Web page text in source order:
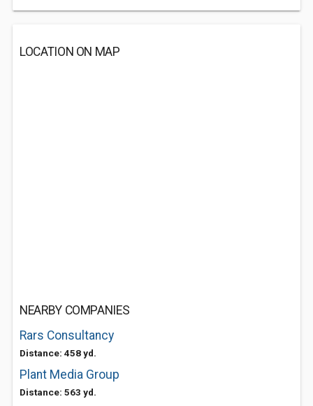
LOCATION ON MAP
NEARBY COMPANIES
Rars Consultancy
Distance: 458 yd.
Plant Media Group
Distance: 563 yd.